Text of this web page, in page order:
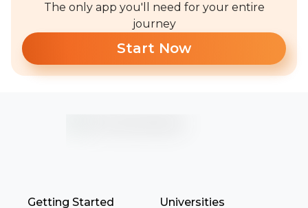
The only app you'll need for your entire
journey
Start Now
Getting Started Universities